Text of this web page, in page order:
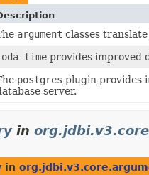
argument classes
time provides improved
postgres plugin provides
server.
in
in